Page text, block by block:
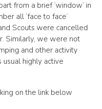
from a brief ‘window’ in
all ‘face to face’
Scouts were cancelled
Similarly, we were not
and other activity
usual highly active
on the link below